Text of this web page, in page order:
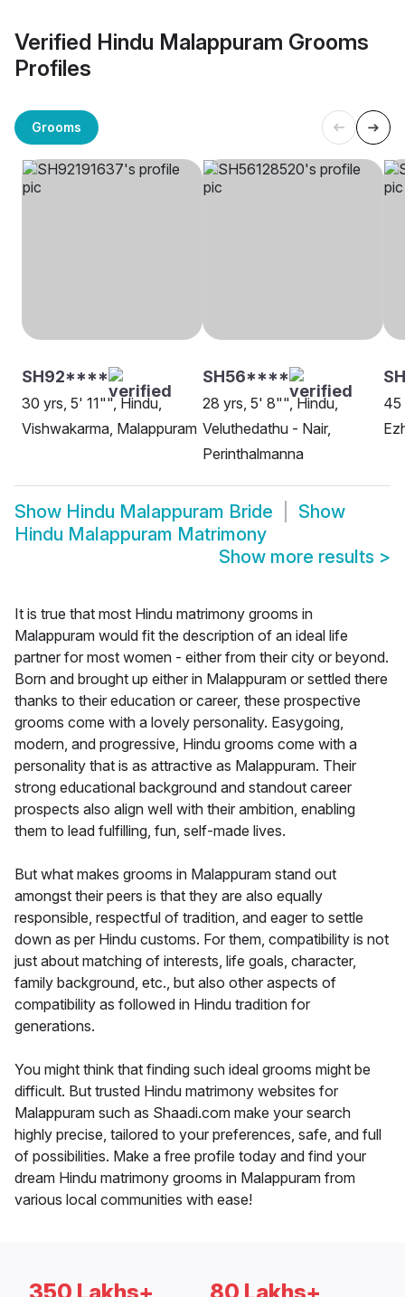
Verified Hindu Malappuram Grooms
Profiles
Grooms
SH92****
30 yrs, 5' 11"", Hindu,
Vishwakarma, Malappuram
SH56****
28 yrs, 5' 8"", Hindu,
Veluthedathu - Nair,
Perinthalmanna
45
Show Hindu Malappuram Bride
Show
Hindu Malappuram Matrimony
Show more results >
It is true that most Hindu matrimony grooms in
Malappuram would fit the description of an ideal life
partner for most women - either from their city or beyond.
Born and brought up either in Malappuram or settled there
thanks to their education or career, these prospective
grooms come with a lovely personality. Easygoing,
modern, and progressive, Hindu grooms come with a
personality that is as attractive as Malappuram. Their
strong educational background and standout career
prospects also align well with their ambition, enabling
them to lead fulfilling, fun, self-made lives.
But what makes grooms in Malappuram stand out
amongst their peers is that they are also equally
responsible, respectful of tradition, and eager to settle
down as per Hindu customs. For them, compatibility is not
just about matching of interests, life goals, character,
family background, etc., but also other aspects of
compatibility as followed in Hindu tradition for
generations.
You might think that finding such ideal grooms might be
difficult. But trusted Hindu matrimony websites for
Malappuram such as Shaadi.com make your search
highly precise, tailored to your preferences, safe, and full
of possibilities. Make a free profile today and find your
dream Hindu matrimony grooms in Malappuram from
various local communities with ease!